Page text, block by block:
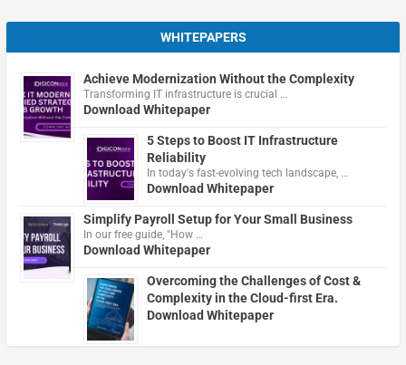
WHITEPAPERS
Achieve Modernization Without the Complexity
Transforming IT infrastructure is crucial …
Download Whitepaper
5 Steps to Boost IT Infrastructure
Reliability
In today's fast-evolving tech landscape, …
Download Whitepaper
Simplify Payroll Setup for Your Small Business
In our free guide, "How …
Download Whitepaper
Overcoming the Challenges of Cost &
Complexity in the Cloud-first Era.
Download Whitepaper